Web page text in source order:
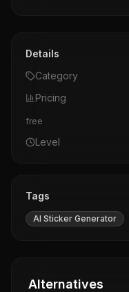
Details
Category
Pricing
free
Level
Tags
AI Sticker Generator
Alternatives